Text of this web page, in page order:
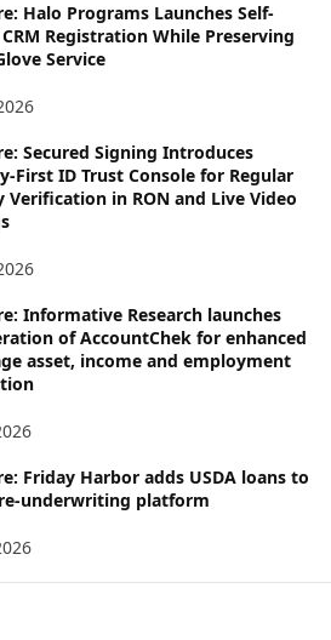
Halo Programs Launches Self-
Registration While Preserving
Service
Secured Signing Introduces
First ID Trust Console for Regular
in RON and Live Video
Informative Research launches
of AccountChek for enhanced
asset, income and employment
Friday Harbor adds USDA loans to
underwriting platform